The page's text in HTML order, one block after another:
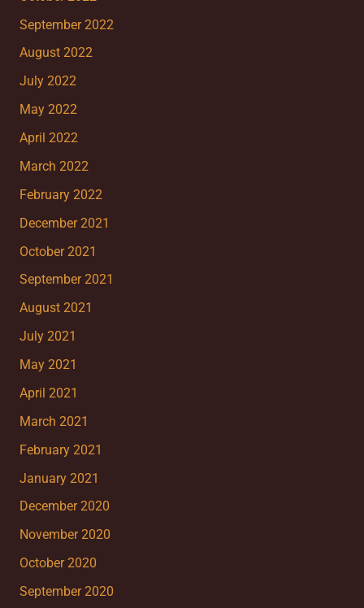
September 2022
August 2022
July 2022
May 2022
April 2022
March 2022
February 2022
December 2021
October 2021
September 2021
August 2021
July 2021
May 2021
April 2021
March 2021
February 2021
January 2021
December 2020
November 2020
October 2020
September 2020